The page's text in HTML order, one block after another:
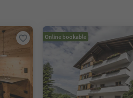
Online bookable